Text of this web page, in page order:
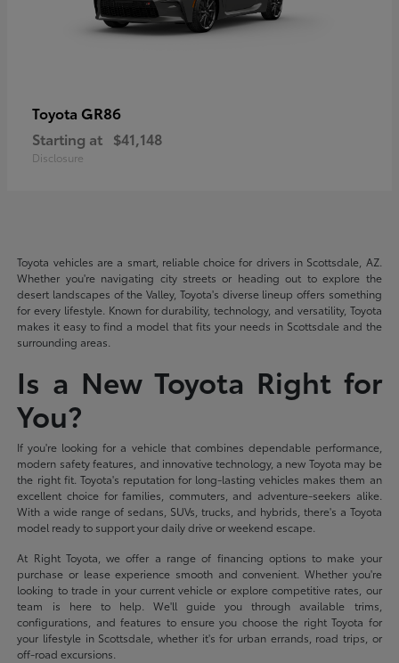
Toyota GR86
Starting at $41,148
Disclosure
Toyota vehicles are a smart, reliable choice for drivers in Scottsdale, AZ.
Whether you're navigating city streets or heading out to explore the
desert landscapes of the Valley, Toyota's diverse lineup offers something
for every lifestyle. Known for durability, technology, and versatility, Toyota
makes it easy to find a model that fits your needs in Scottsdale and the
surrounding areas.
Is a New Toyota Right for
You?
If you're looking for a vehicle that combines dependable performance,
modern safety features, and innovative technology, a new Toyota may be
the right fit. Toyota's reputation for long-lasting vehicles makes them an
excellent choice for families, commuters, and adventure-seekers alike.
With a wide range of sedans, SUVs, trucks, and hybrids, there's a Toyota
model ready to support your daily drive or weekend escape.
At Right Toyota, we offer a range of financing options to make your
purchase or lease experience smooth and convenient. Whether you're
looking to trade in your current vehicle or explore competitive rates, our
team is here to help. We'll guide you through available trims,
configurations, and features to ensure you choose the right Toyota for
your lifestyle in Scottsdale, whether it's for urban errands, road trips, or
off-road excursions.